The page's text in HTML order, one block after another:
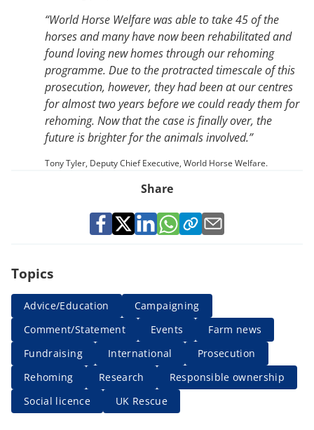
“World Horse Welfare was able to take 45 of the
horses and many have now been rehabilitated and
found loving new homes through our rehoming
programme. Due to the protracted timescale of this
prosecution, however, they had been at our centres
for almost two years before we could ready them for
rehoming. Now that the case is finally over, the
future is brighter for the animals involved.”
Tony Tyler, Deputy Chief Executive, World Horse Welfare.
Share
Topics
Advice/Education
Campaigning
Comment/Statement
Events
Farm news
Fundraising
International
Prosecution
Rehoming
Research
Responsible ownership
Social licence
UK Rescue